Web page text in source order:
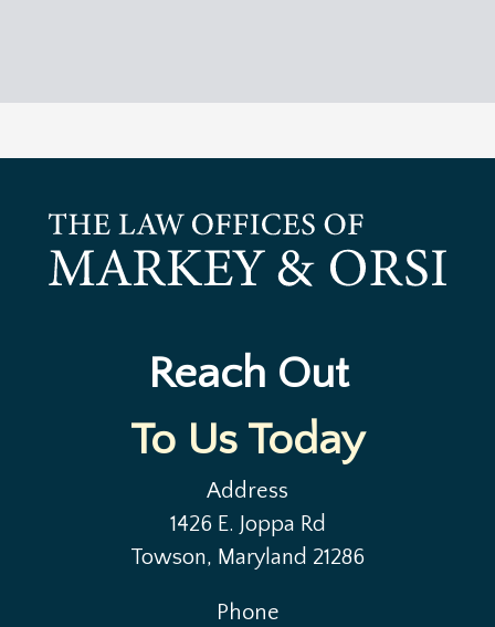
Reach Out
To Us Today
Address
1426 E. Joppa Rd
Towson, Maryland 21286
Phone